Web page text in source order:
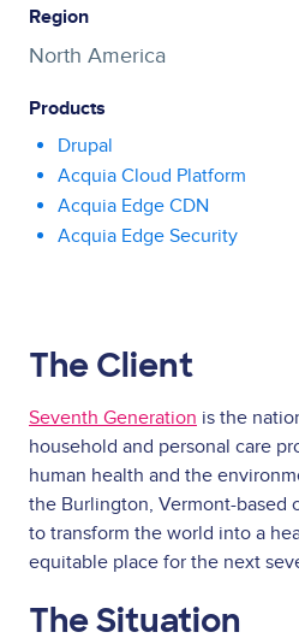
Region
North America
Products
Drupal
Acquia Cloud Platform
Acquia Edge CDN
Acquia Edge Security
The Client
Seventh Generation is the
household and personal care
human health and the
the Burlington, Vermont-based
to transform the world into a
equitable place for the next
The Situation